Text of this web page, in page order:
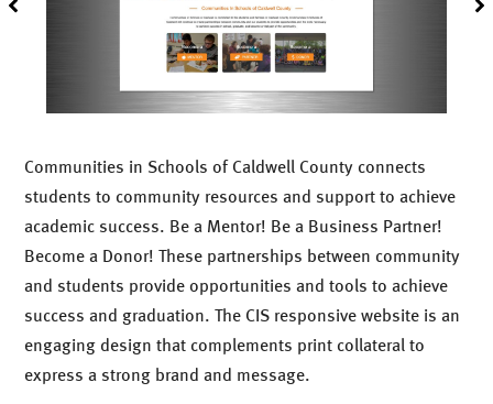
Communities in Schools of Caldwell County connects
students to community resources and support to achieve
academic success. Be a Mentor! Be a Business Partner!
Become a Donor! These partnerships between community
and students provide opportunities and tools to achieve
success and graduation. The CIS responsive website is an
engaging design that complements print collateral to
express a strong brand and message.